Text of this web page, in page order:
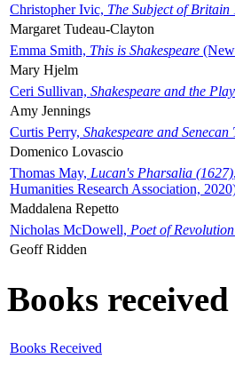
Christopher Ivic, The Subject of Britain
Margaret Tudeau-Clayton
Emma Smith, This is Shakespeare
Mary Hjelm
Ceri Sullivan, Shakespeare and the
Amy Jennings
Curtis Perry, Shakespeare and Senecan
Domenico Lovascio
Thomas May, Lucan's Pharsalia (1627)
Humanities Research Association,
Maddalena Repetto
Nicholas McDowell, Poet of
Geoff Ridden
Books received
Books Received